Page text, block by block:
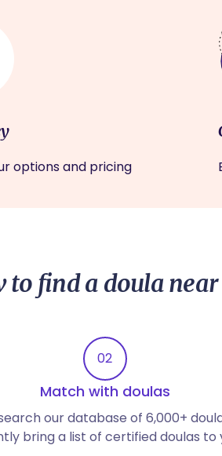
options and pricing
to find a doula near
02
Match with doulas
our database of 6,000+
bring a list of certified doulas to